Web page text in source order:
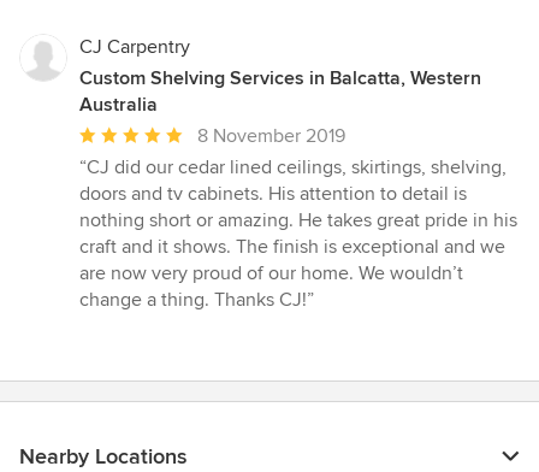
CJ Carpentry
Custom Shelving Services in Balcatta, Western
Australia
Average
rating:
5
out
of
5
stars
8 November 2019
“CJ did our cedar lined ceilings, skirtings, shelving,
doors and tv cabinets. His attention to detail is
nothing short or amazing. He takes great pride in his
craft and it shows. The finish is exceptional and we
are now very proud of our home. We wouldn’t
change a thing. Thanks CJ!”
Nearby Locations